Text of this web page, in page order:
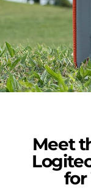
Meet
for